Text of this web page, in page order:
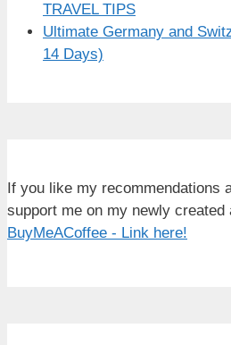
TRAVEL TIPS
Ultimate Germany and
14 Days)
If you like my recommendations
support me on my newly created
BuyMeACoffee - Link here!